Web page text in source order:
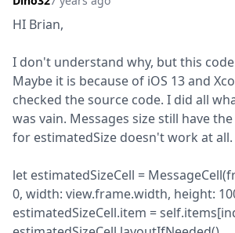
HI Brian,
I don't understand why, but this
Maybe it is because of iOS 13 and
checked the source code. I did all
was vain. Messages size still have
for estimatedSize doesn't work at all.
let estimatedSizeCell =
0, width: view.frame.width, height:
estimatedSizeCell.item =